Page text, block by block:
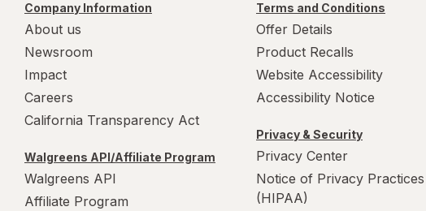
Company Information
About us
Newsroom
Impact
Careers
California Transparency Act
Walgreens API/Affiliate Program
Walgreens API
Affiliate Program
Terms and Conditions
Offer Details
Product Recalls
Website Accessibility
Accessibility Notice
Privacy & Security
Privacy Center
Notice of Privacy Practices
(HIPAA)